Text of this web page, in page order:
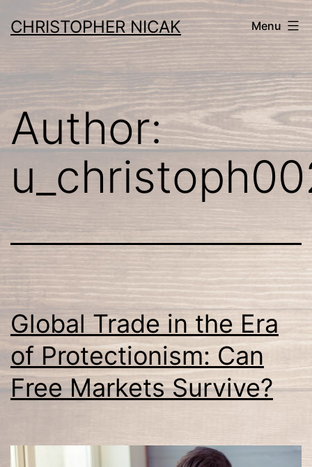
toCHRISTOPHER NICAK Menu
Author:
Global Trade in the Era
of Protectionism: Can
Free Markets Survive?